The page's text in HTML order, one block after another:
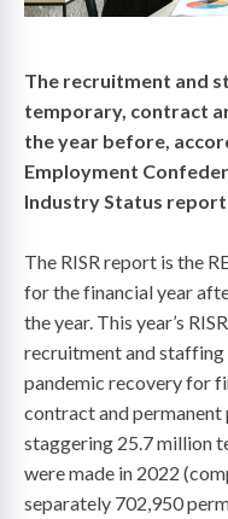
The recruitment and
temporary, contract
the year before,
Employment
Industry Status report
The RISR report is the
for the financial year
the year. This year’s
recruitment and
pandemic recovery for
contract and permanent
staggering 25.7 million
were made in 2022
separately 702,950